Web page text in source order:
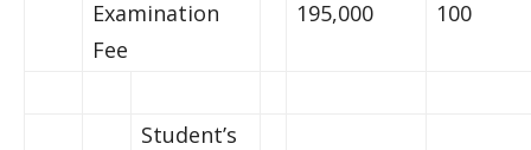
Examination
Fee
195,000 100
Student’s